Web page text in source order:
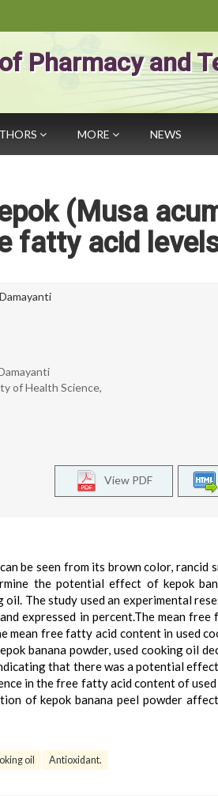
Pharmacy and
MORE NEWS
(Musa
fatty acid
of Health Science,
View PDF
be seen from its brown color, rancid
the potential effect of kepok
The study used an experimental
expressed in percent.The mean
mean free fatty acid content in used
banana powder, used cooking oil
that there was a potential
in the free fatty acid content of
of kepok banana peel powder
oil Antioxidant.